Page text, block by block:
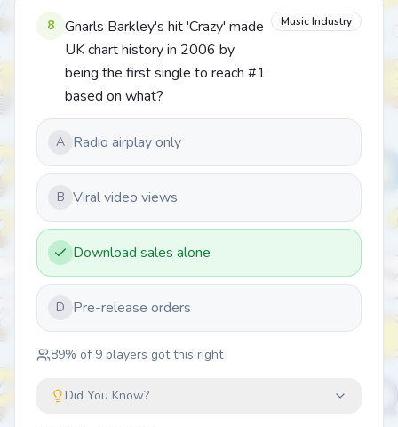
8
Gnarls Barkley's hit 'Crazy' made
UK chart history in 2006 by
being the first single to reach #1
based on what?
Music Industry
A Radio airplay only
B Viral video views
Download sales alone
D Pre-release orders
89% of 9 players got this right
Did You Know?